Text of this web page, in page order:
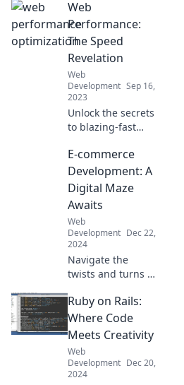
Web
Performance:
The Speed
Revelation
Web
Development Sep 16,
2023
Unlock the secrets
to blazing-fast
tips and tricks in
Web Performance:
The Speed
Revelation for
ultimate online
success.
E-commerce
Development: A
Digital Maze
Awaits
Web
Development Dec 22,
2024
Navigate the
twists and turns of
development—
discover secrets
that can turn your
online store into a
digital
powerhouse!
Ruby on Rails:
Where Code
Meets Creativity
Web
Development Dec 20,
2024